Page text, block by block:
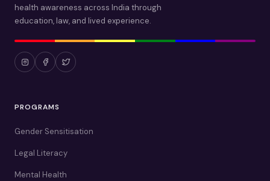
health awareness across India through
education, law, and lived experience.
PROGRAMS
Gender Sensitisation
Legal Literacy
Mental Health